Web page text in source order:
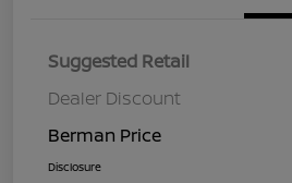
Suggested Retail
Dealer Discount
Berman Price
Disclosure